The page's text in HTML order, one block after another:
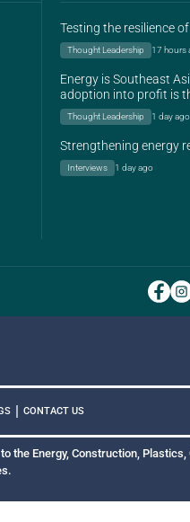
Testing the resilience
Thought Leadership 17 hours
Energy is Southeast
adoption into profit is
Thought Leadership 1 day ago
Strengthening energy
Interviews 1 day ago
| CONTACT US
the Energy, Construction, Plastics,